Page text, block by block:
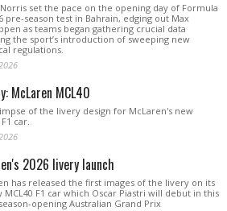
set the pace on the opening day of Formula
pre-season test in Bahrain, edging out Max
as teams began gathering crucial data
the sport’s introduction of sweeping new
regulations.
McLaren MCL40
of the livery design for McLaren's new
car.
2026 livery launch
has released the first images of the livery on its
MCL40 F1 car which Oscar Piastri will debut in this
opening Australian Grand Prix